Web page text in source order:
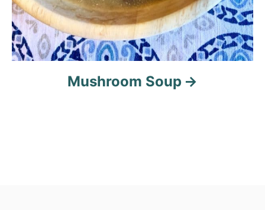
Mushroom Soup